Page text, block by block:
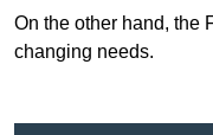
On the other hand, the
changing needs.